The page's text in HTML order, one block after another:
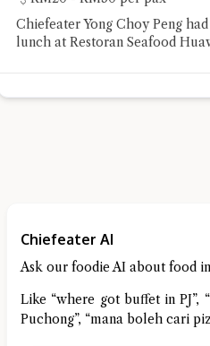
Chiefeater Yong Choy Peng
lunch at Restoran Seafood
Chiefeater AI
Ask our foodie AI about food
Like “where got buffet in
Puchong”, “mana boleh cari